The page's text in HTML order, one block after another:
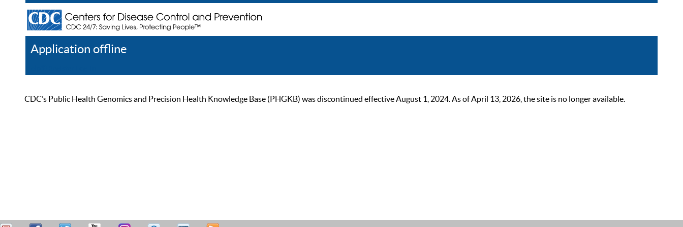
Application offline
CDC’s Public Health Genomics and Precision Health Knowledge Base (PHGKB) was discontinued effective August 1, 2024. As of April 13, 2026, the site is no longer available.